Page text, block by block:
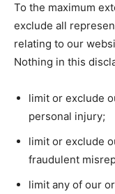
To the maximum
exclude all
relating to our
Nothing in this
limit or exclude
personal injury;
limit or exclude
fraudulent
limit any of our